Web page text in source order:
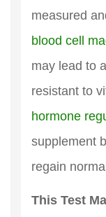
measured
blood cell
may lead to
resistant to
hormone
supplement
regain
This Test